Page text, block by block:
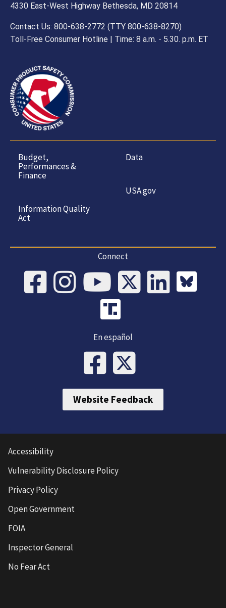
4330 East-West Highway Bethesda, MD 20814
Contact Us: 800-638-2772 (TTY 800-638-8270)
Toll-Free Consumer Hotline | Time: 8 a.m. - 5.30. p.m. ET
Budget,
Performances &
Finance
Information Quality
Act
Data
USA.gov
Connect
En español
Website Feedback
Accessibility
Vulnerability Disclosure Policy
Privacy Policy
Open Government
FOIA
Inspector General
No Fear Act